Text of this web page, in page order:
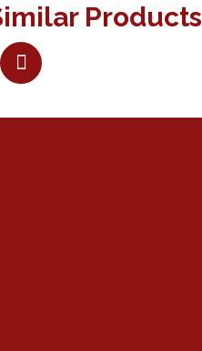
Products